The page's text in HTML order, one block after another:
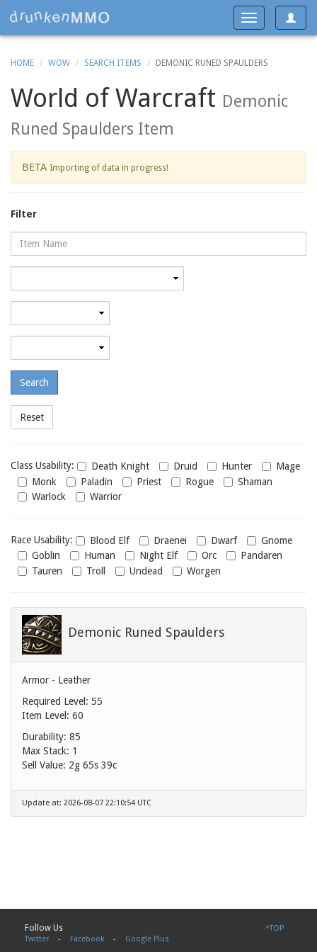
Toggle
Toggle
navigation
HOME WOW SEARCH ITEMS DEMONIC RUNED SPAULDERS
World of Warcraft Demonic
Runed Spaulders Item
BETA Importing of data in progress!
Filter
Name
level
level
Class
usability
Class Usability: Death Knight Druid Hunter
Mage
Monk
Paladin Priest Rogue
Shaman
Warlock
Warrior
Race
usability
Race Usability: Blood Elf Draenei Dwarf
Gnome
Goblin
Human Night Elf Orc
Pandaren
Tauren
Troll Undead Worgen
Demonic Runed Spaulders
Armor - Leather
Required Level: 55
Item Level: 60
Durability: 85
Max Stack: 1
Sell Value: 2g 65s 39c
Update at: 2026-08-07 22:10:54 UTC
^TOP
Follow Us
Twitter - Facebook - Google Plus